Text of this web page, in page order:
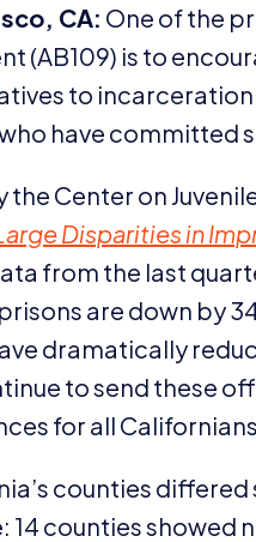
CA: One of the
(AB109) is to
to
have committed
the Center on
Disparities in
from the last
are down by
dramatically
to send these
for all
counties
14 counties showed